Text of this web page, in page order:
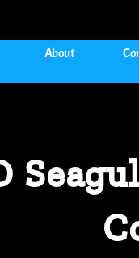
About